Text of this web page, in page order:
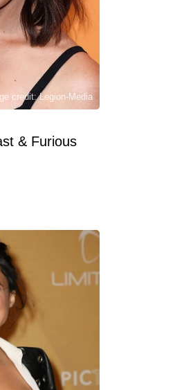
credit: Legion-Media
& Furious